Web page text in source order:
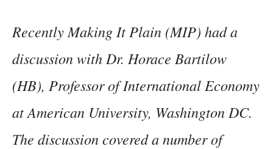
Recently Making It Plain (MIP) had a
discussion with Dr. Horace Bartilow
(HB), Professor of International Economy
at American University, Washington DC.
The discussion covered a number of